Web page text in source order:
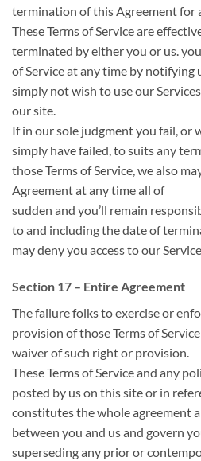
termination of this Agreement for
These Terms of Service are
terminated by either you or us.
of Service at any time by notifying
simply notwish to use our
our site.
If in our sole judgment you fail, or
simply have failed, tosuitsany
thoseTerms of Service, we also
Agreement at any timeall of
sudden and you’ll remain
to and including the date of
may deny you access to our
Section 17 – Entire Agreement
The failurefolksto exercise or
provision of thoseTerms of
waiver of such right or provision.
These Terms of Service and any
posted by us on this site or in
constitutesthe wholeagreement
between you and us and govern
superseding any prior or